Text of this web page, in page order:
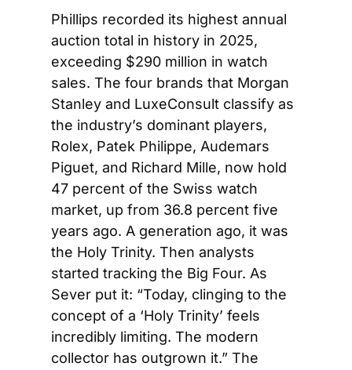
Phillips recorded its highest annual
auction total in history in 2025,
exceeding $290 million in watch
sales. The four brands that Morgan
Stanley and LuxeConsult classify as
the industry’s dominant players,
Rolex, Patek Philippe, Audemars
Piguet, and Richard Mille, now hold
47 percent of the Swiss watch
market, up from 36.8 percent five
years ago. A generation ago, it was
the Holy Trinity. Then analysts
started tracking the Big Four. As
Sever put it: “Today, clinging to the
concept of a ‘Holy Trinity’ feels
incredibly limiting. The modern
collector has outgrown it.” The